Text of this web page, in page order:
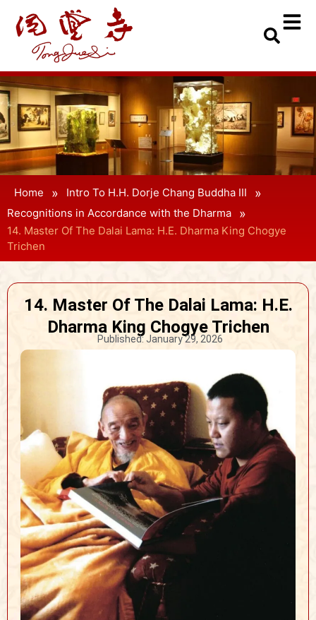
Home » Intro To H.H. Dorje Chang Buddha III »
Recognitions in Accordance with the Dharma »
14. Master Of The Dalai Lama: H.E. Dharma King Chogye
Trichen
14. Master Of The Dalai Lama: H.E.
Dharma King Chogye Trichen
Published: January 29, 2026